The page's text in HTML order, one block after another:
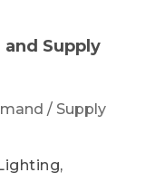
and Supply
/ Supply